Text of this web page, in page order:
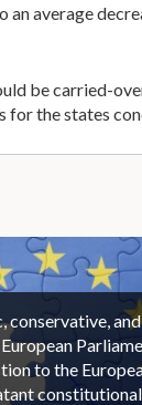
average
be carried-
for the states
conservative, and
to the
constitutional